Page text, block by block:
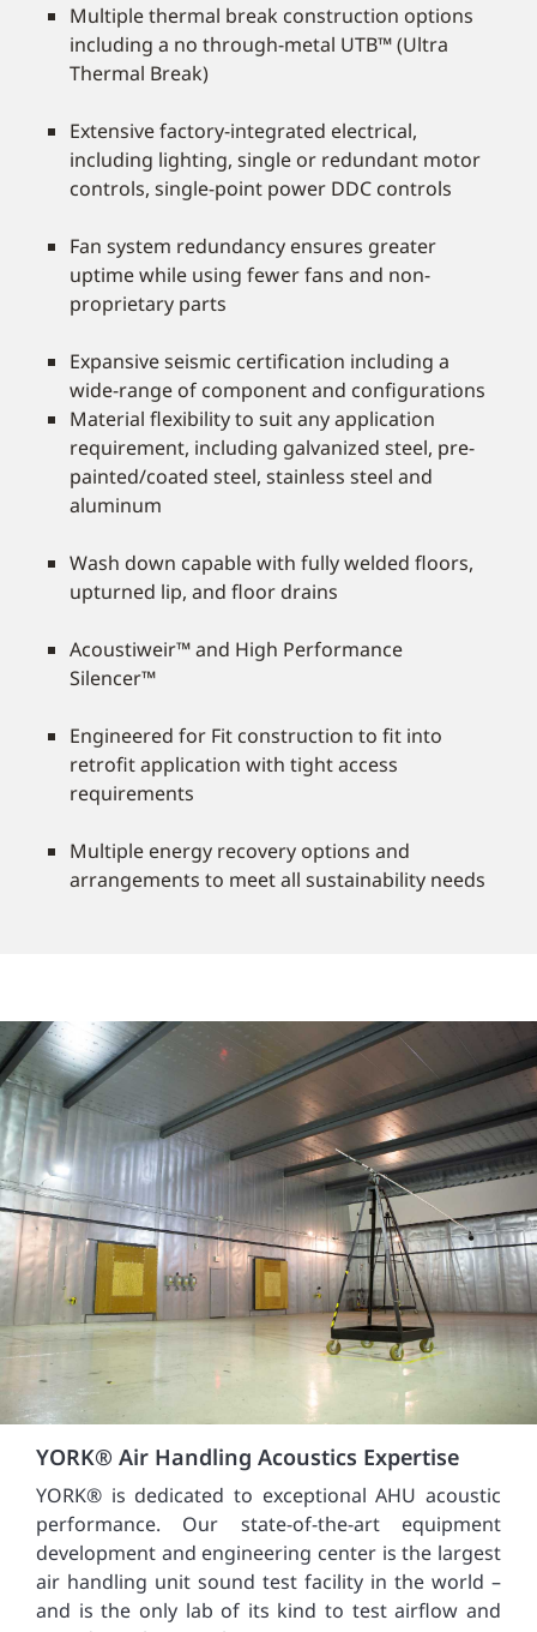
Multiple thermal break construction options
including a no through-metal UTB™ (Ultra
Thermal Break)
Extensive factory-integrated electrical,
including lighting, single or redundant motor
controls, single-point power DDC controls
Fan system redundancy ensures greater
uptime while using fewer fans and non-
proprietary parts
Expansive seismic certification including a
wide-range of component and configurations
Material flexibility to suit any application
requirement, including galvanized steel, pre-
painted/coated steel, stainless steel and
aluminum
Wash down capable with fully welded floors,
upturned lip, and floor drains
Acoustiweir™ and High Performance
Silencer™
Engineered for Fit construction to fit into
retrofit application with tight access
requirements
Multiple energy recovery options and
arrangements to meet all sustainability needs
YORK® Air Handling Acoustics Expertise
YORK® is dedicated to exceptional AHU acoustic
performance. Our state-of-the-art equipment
development and engineering center is the largest
air handling unit sound test facility in the world –
and is the only lab of its kind to test airflow and